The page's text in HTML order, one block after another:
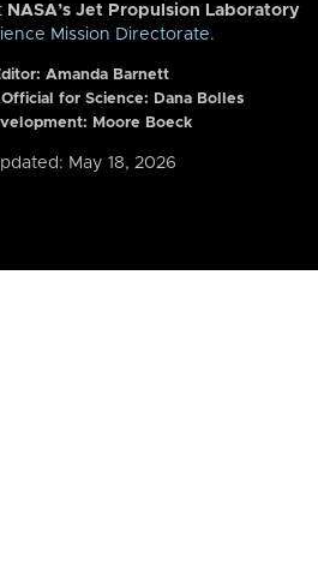
NASA’s Jet Propulsion Laboratory
Mission Directorate.
Amanda Barnett
for Science: Dana Bolles
Moore Boeck
May 18, 2026